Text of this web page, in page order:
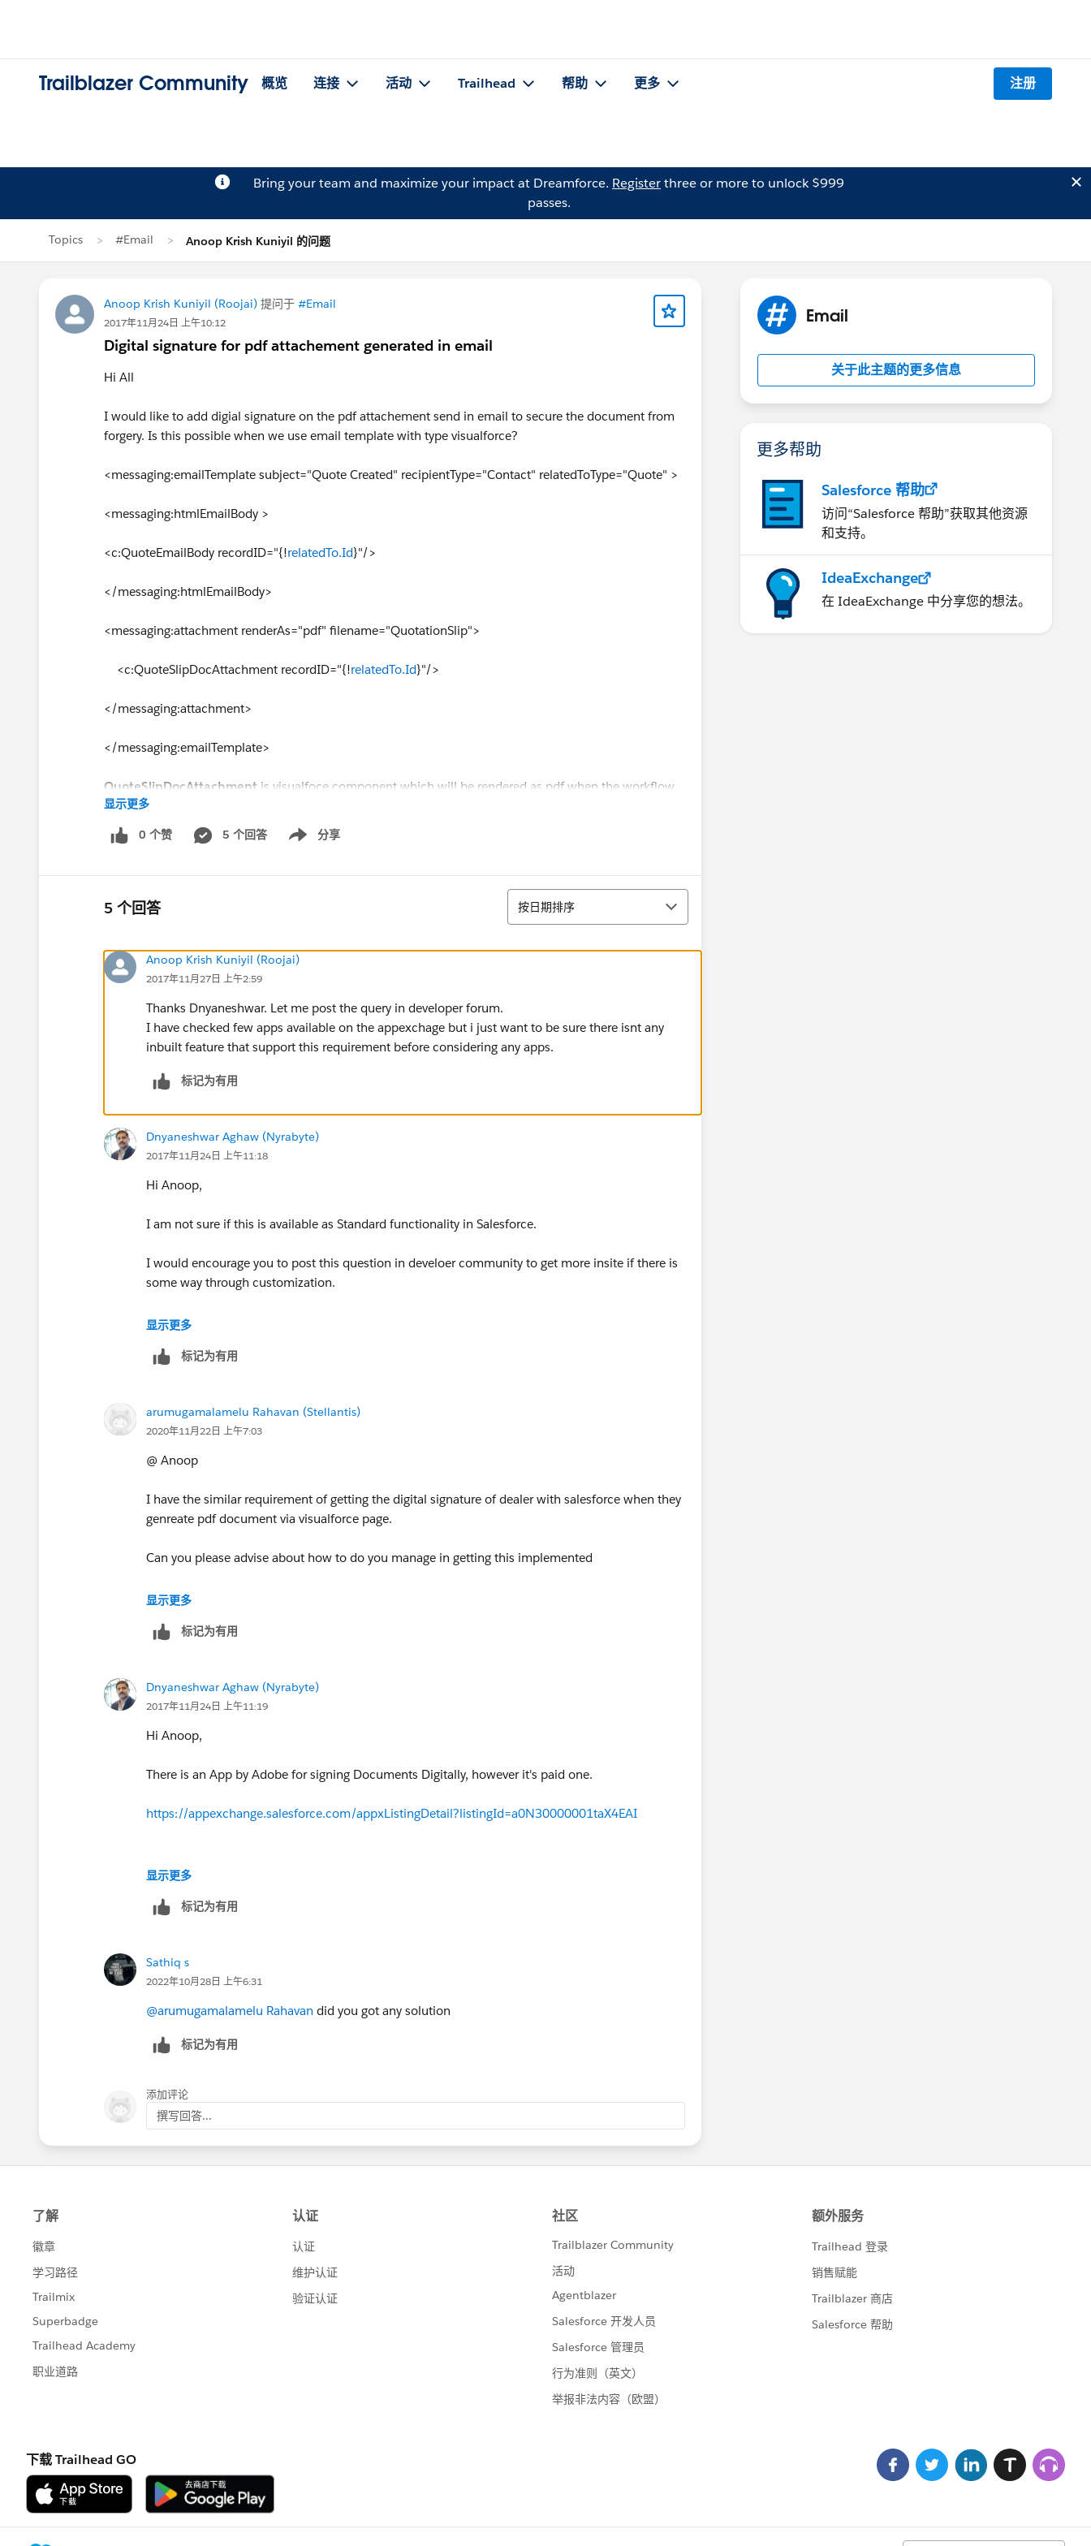
Trailblazer Community 概览 连接 活动 Trailhead 帮助 更多 注册
Bring your team and maximize your impact at Dreamforce. Registerthree or more to unlock $999
passes.
Topics #Email Anoop Krish Kuniyil 的问题
Anoop Krish Kuniyil (Roojai) 提问于 #Email
2017年11月24日 上午10:12
Digital signature for pdf attachement generated in email
Hi All
I would like to add digial signature on the pdf attachement send in email to secure the document from
forgery. Is this possible when we use email template with type visualforce?
<messaging:emailTemplate subject="Quote Created" recipientType="Contact" relatedToType="Quote" >
<messaging:htmlEmailBody >
<c:QuoteEmailBody recordID="{!relatedTo.Id}"/>
</messaging:htmlEmailBody>
<messaging:attachment renderAs="pdf" filename="QuotationSlip">
<c:QuoteSlipDocAttachment recordID="{!relatedTo.Id}"/>
</messaging:attachment>
</messaging:emailTemplate>
QuoteSlipDocAttachment is visualfoce component which will be rendered as pdf when the workflow
trigger. Is there anyway i can protect the document using digital signature?
显示更多
0 个赞 5 个回答 分享
Show menu
5 个回答 排序
按日期排序
Anoop Krish Kuniyil (Roojai)
2017年11月27日 上午2:59
Thanks Dnyaneshwar. Let me post the query in developer forum.
I have checked few apps available on the appexchage but i just want to be sure there isnt any
inbuilt feature that support this requirement before considering any apps.
标记为有用
Dnyaneshwar Aghaw (Nyrabyte)
2017年11月24日 上午11:18
Hi Anoop,
I am not sure if this is available as Standard functionality in Salesforce.
I would encourage you to post this question in develoer community to get more insite if there is
some way through customization.
http://​https://developer.salesforce.com/forums?
Thanks
Dnyaneshwar
显示更多
标记为有用
arumugamalamelu Rahavan (Stellantis)
2020年11月22日 上午7:03
@ Anoop
I have the similar requirement of getting the digital signature of dealer with salesforce when they
genreate pdf document via visualforce page.
Can you please advise about how to do you manage in getting this implemented
Thanks
显示更多
标记为有用
Dnyaneshwar Aghaw (Nyrabyte)
2017年11月24日 上午11:19
Hi Anoop,
There is an App by Adobe for signing Documents Digitally, however it's paid one.
https://appexchange.salesforce.com/appxListingDetail?listingId=a0N30000001taX4EAI
显示更多
标记为有用
Sathiq s
2022年10月28日 上午6:31
@arumugamalamelu Rahavan did you got any solution
标记为有用
添加评论
撰写回答...
Email
关于此主题的更多信息
更多帮助
Salesforce 帮助
访问“Salesforce 帮助”获取其他资源
和支持。
IdeaExchange
在 IdeaExchange 中分享您的想法。